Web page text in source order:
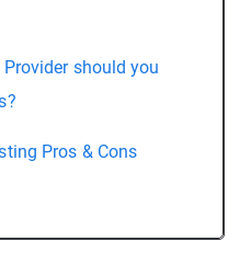
should you
Pros & Cons